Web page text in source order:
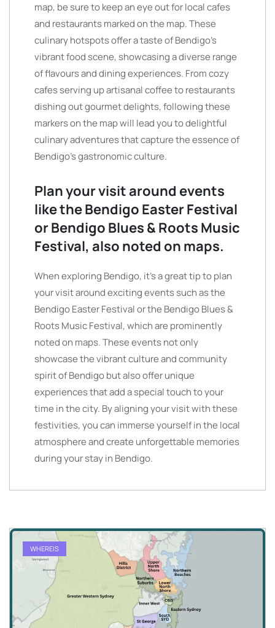
map, be sure to keep an eye out for local cafes
and restaurants marked on the map. These
culinary hotspots offer a taste of Bendigo’s
vibrant food scene, showcasing a diverse range
of flavours and dining experiences. From cozy
cafes serving up artisanal coffee to restaurants
dishing out gourmet delights, following these
markers on the map will lead you to delightful
culinary adventures that capture the essence of
Bendigo’s gastronomic culture.
Plan your visit around events
like the Bendigo Easter Festival
or Bendigo Blues & Roots Music
Festival, also noted on maps.
When exploring Bendigo, it’s a great tip to plan
your visit around exciting events such as the
Bendigo Easter Festival or the Bendigo Blues &
Roots Music Festival, which are prominently
noted on maps. These events not only
showcase the vibrant culture and community
spirit of Bendigo but also offer unique
experiences that add a special touch to your
time in the city. By aligning your visit with these
festivities, you can immerse yourself in the local
atmosphere and create unforgettable memories
during your stay in Bendigo.
WHEREIS